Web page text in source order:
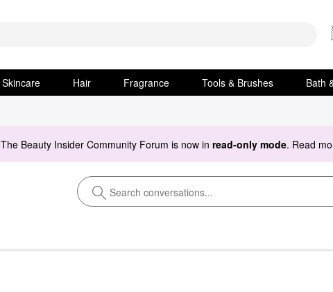
Skincare Hair Fragrance Tools & Brushes Bath
The Beauty Insider Community Forum is now in read-only mode. Read